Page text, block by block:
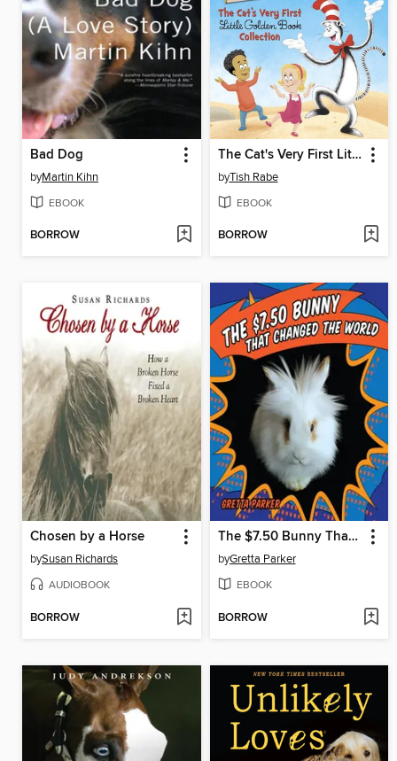
Bad Dog
byMartin Kihn
EBOOK
BORROW
The Cat's Very First Little Golden Book Collection
byTish Rabe
EBOOK
BORROW
Chosen by a Horse
bySusan Richards
AUDIOBOOK
BORROW
The $7.50 Bunny That Changed the World
byGretta Parker
EBOOK
BORROW